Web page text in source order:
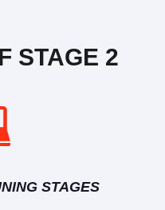
STAGE 2
STAGES